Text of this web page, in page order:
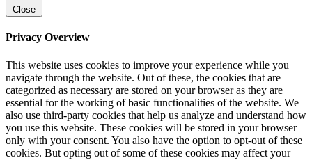
Close
Privacy Overview
This website uses cookies to improve your experience while you
navigate through the website. Out of these, the cookies that are
categorized as necessary are stored on your browser as they are
essential for the working of basic functionalities of the website. We
also use third-party cookies that help us analyze and understand how
you use this website. These cookies will be stored in your browser
only with your consent. You also have the option to opt-out of these
cookies. But opting out of some of these cookies may affect your